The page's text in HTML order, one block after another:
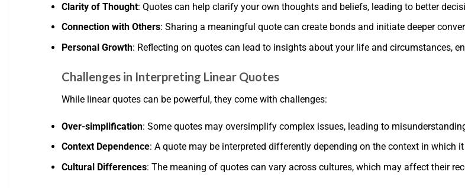
Clarity of Thought: Quotes can help clarify your own thoughts and beliefs, leading to better
Connection with Others: Sharing a meaningful quote can create bonds and initiate deeper
Personal Growth: Reflecting on quotes can lead to insights about your life and circumstances,
Challenges in Interpreting Linear Quotes
While linear quotes can be powerful, they come with challenges:
Over-simplification: Some quotes may oversimplify complex issues, leading to
Context Dependence: A quote may be interpreted differently depending on the context in which
Cultural Differences: The meaning of quotes can vary across cultures, which may affect their